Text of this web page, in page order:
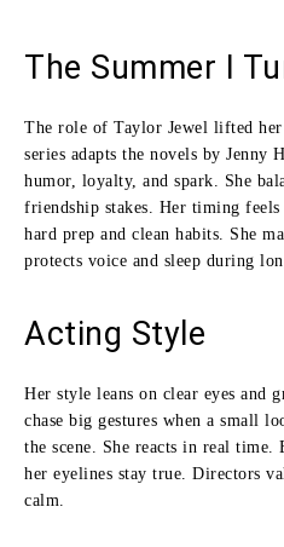
The Summer I
The role of Taylor Jewel lifted
series adapts the novels by Jenny
humor, loyalty, and spark. She
friendship stakes. Her timing feels
hard prep and clean habits. She
protects voice and sleep during
Acting Style
Her style leans on clear eyes and
chase big gestures when a small
the scene. She reacts in real time.
her eyelines stay true. Directors
calm.